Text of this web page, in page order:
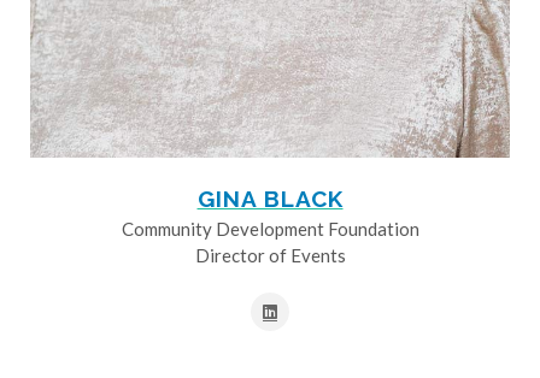
GINA BLACK
Community Development Foundation
Director of Events